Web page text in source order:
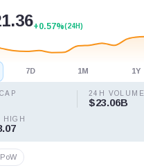
+0.57%(24H)
7D 1M 1Y
24H VOLUME
$23.06B
HIGH
PoW